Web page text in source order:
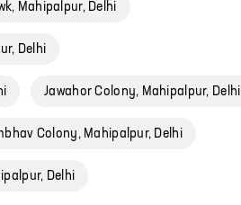
Mahipalpur, Delhi
Delhi
Jawahor Colony, Mahipalpur, Delhi
Colony, Mahipalpur, Delhi
Delhi